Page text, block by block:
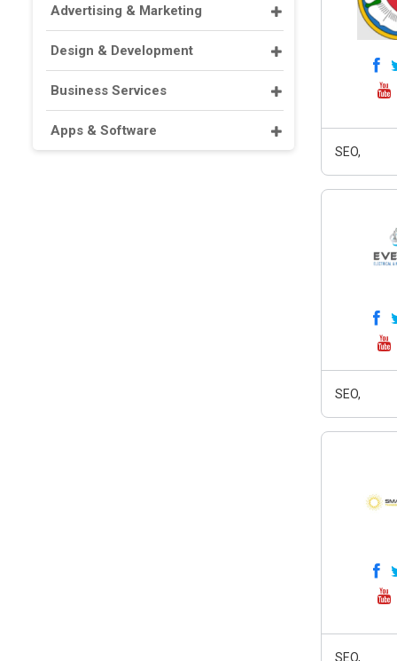
Advertising & Marketing
Design & Development
Business Services
Apps & Software
SEO,
SEO,
SEO,